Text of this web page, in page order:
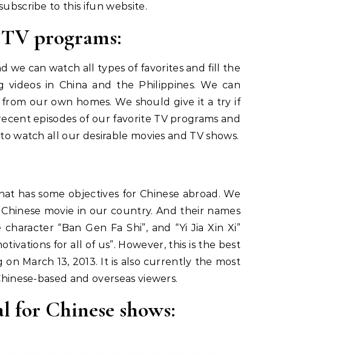
to this ifun website.
programs:
we can watch all types of favorites and fill the
videos in China and the Philippines. We can
from our own homes. We should give it a try if
episodes of our favorite TV programs and
watch all our desirable movies and TV shows.
has some objectives for Chinese abroad. We
movie in our country. And their names
“Ban Gen Fa Shi”, and “Yi Jia Xin Xi”
for all of us”. However, this is the best
March 13, 2013. It is also currently the most
based and overseas viewers.
for Chinese shows: